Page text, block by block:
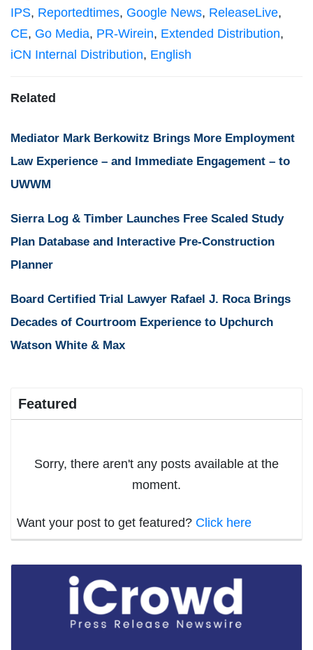
IPS, Reportedtimes, Google News, ReleaseLive,
CE, Go Media, PR-Wirein, Extended Distribution,
iCN Internal Distribution, English
Related
Mediator Mark Berkowitz Brings More Employment
Law Experience – and Immediate Engagement – to
UWWM
Sierra Log & Timber Launches Free Scaled Study
Plan Database and Interactive Pre-Construction
Planner
Board Certified Trial Lawyer Rafael J. Roca Brings
Decades of Courtroom Experience to Upchurch
Watson White & Max
Featured
Sorry, there aren't any posts available at the
moment.
Want your post to get featured? Click here